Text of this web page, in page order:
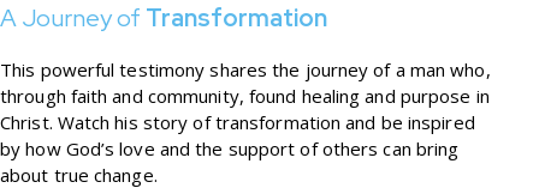
A Journey of Transformation
This powerful testimony shares the journey of a man who,
through faith and community, found healing and purpose in
Christ. Watch his story of transformation and be inspired
by how God’s love and the support of others can bring
about true change.